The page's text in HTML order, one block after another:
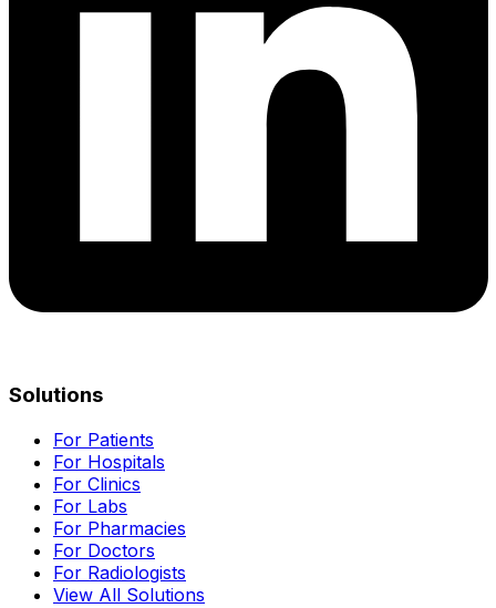
Solutions
For Patients
For Hospitals
For Clinics
For Labs
For Pharmacies
For Doctors
For Radiologists
View All Solutions